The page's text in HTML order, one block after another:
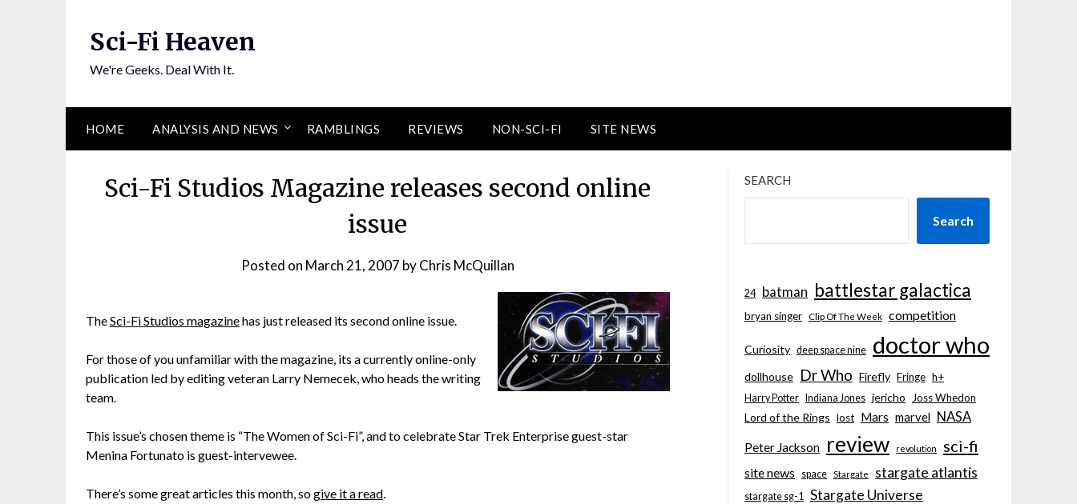
Sci-Fi Heaven
We're Geeks. Deal With It.
HOME ANALYSIS AND NEWS RAMBLINGS REVIEWS NON-SCI-FI SITE NEWS
Sci-Fi Studios Magazine releases second online
issue
Posted on March 21, 2007 byChris McQuillan
TheSci-Fi Studios magazinehas just released its second online issue.
For those of you unfamiliar with the magazine, its a currently online-only
publication led by editing veteran Larry Nemecek, who heads the writing
team.
This issue’s chosen theme is “The Women of Sci-Fi”, and to celebrate Star Trek Enterprise guest-star
Menina Fortunato is guest-intervewee.
There’s some great articles this month, sogive it a read.
SEARCH
Search
24 batman battlestar galactica
bryan singer Clip Of The Week competition
Curiosity deep space nine doctor who
dollhouse Dr Who Firefly Fringe h+
Harry Potter Indiana Jones jericho Joss Whedon
Lord of the Rings lost Mars marvel NASA
Peter Jackson review revolution sci-fi
site news space Stargate stargate atlantis
stargate sg-1 Stargate Universe